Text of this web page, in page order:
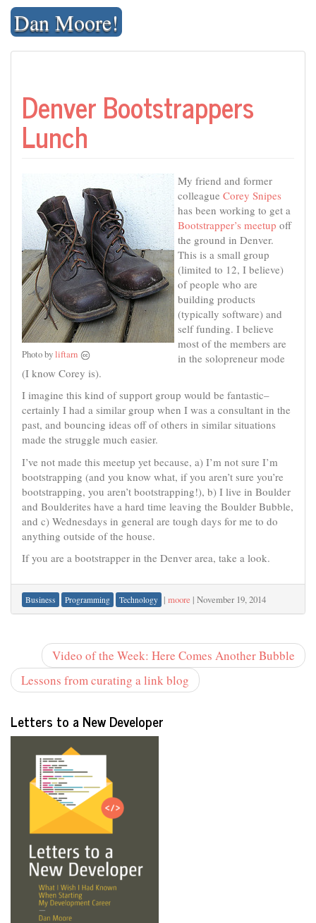
Skip
contentDan Moore!
Denver Bootstrappers
Lunch
Photo byliftarn
My friend and former
colleague Corey Snipes
has been working to get a
Bootstrapper’s meetup off
the ground in Denver.
This is a small group
(limited to 12, I believe)
of people who are
building products
(typically software) and
self funding. I believe
most of the members are
in the solopreneur mode
(I know Corey is).
I imagine this kind of support group would be fantastic–
certainly I had a similar group when I was a consultant in the
past, and bouncing ideas off of others in similar situations
made the struggle much easier.
I’ve not made this meetup yet because, a) I’m not sure I’m
bootstrapping (and you know what, if you aren’t sure you’re
bootstrapping, you aren’t bootstrapping!), b) I live in Boulder
and Boulderites have a hard time leaving the Boulder Bubble,
and c) Wednesdays in general are tough days for me to do
anything outside of the house.
If you are a bootstrapper in the Denver area, take a look.
Business Programming Technology | moore | November 19, 2014
Video of the Week: Here Comes Another Bubble
Lessons from curating a link blog
Letters to a New Developer